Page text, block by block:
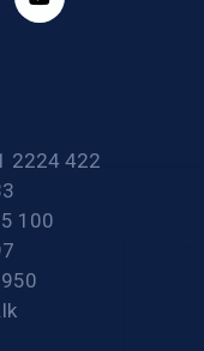
2224 422
100